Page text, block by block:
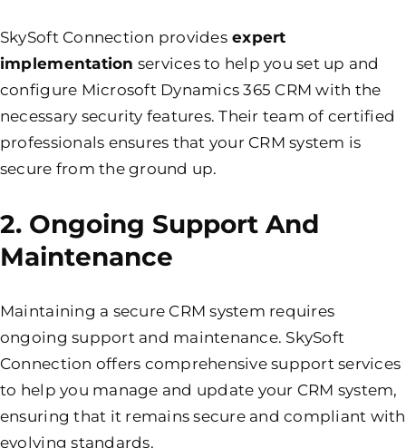
SkySoft Connection providesexpert
implementation services to help you set up and
configure Microsoft Dynamics 365 CRM with the
necessary security features. Their team of certified
professionals ensures that your CRM system is
secure from the ground up.
2. Ongoing Support And
Maintenance
Maintaining a secure CRM system requires
ongoingsupport and maintenance. SkySoft
Connection offers comprehensive support services
to help you manage and update your CRM system,
ensuring that it remains secure and compliant with
evolving standards.